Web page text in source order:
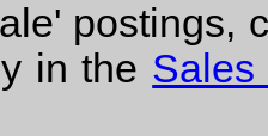
postings,
in the Sales